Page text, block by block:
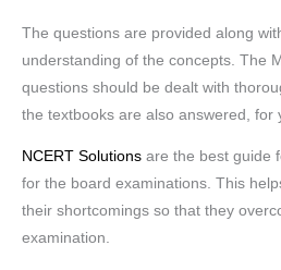
The questions are provided along
understanding of the concepts. The
questions should be dealt with
the textbooks are also answered, for
NCERT Solutions are the best guide
for the board examinations. This
their shortcomings so that they
examination.